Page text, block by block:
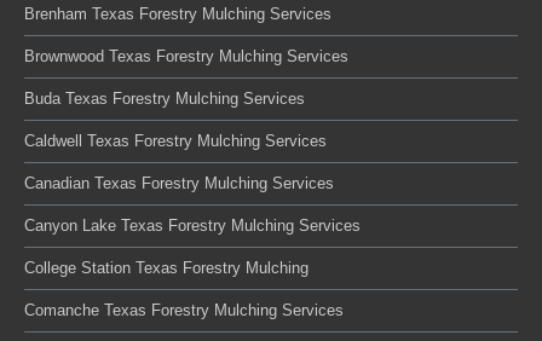
Brenham Texas Forestry Mulching Services
Brownwood Texas Forestry Mulching Services
Buda Texas Forestry Mulching Services
Caldwell Texas Forestry Mulching Services
Canadian Texas Forestry Mulching Services
Canyon Lake Texas Forestry Mulching Services
College Station Texas Forestry Mulching
Comanche Texas Forestry Mulching Services